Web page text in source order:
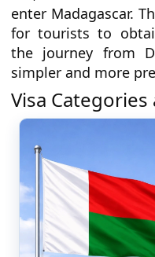
enter Madagascar.
for tourists to
the journey from
simpler and more
Visa Categories